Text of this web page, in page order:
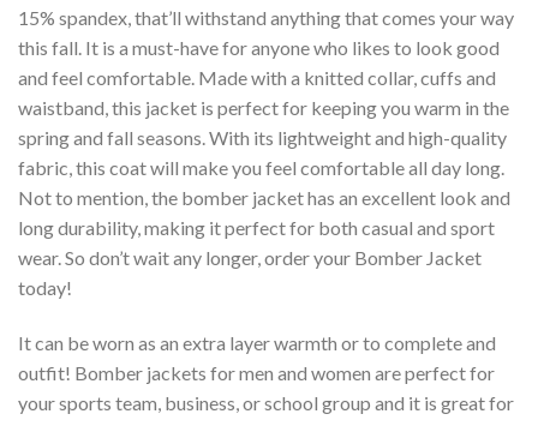
15% spandex, that’ll withstand anything that comes your way
this fall. It is a must-have for anyone who likes to look good
and feel comfortable. Made with a knitted collar, cuffs and
waistband, this jacket is perfect for keeping you warm in the
spring and fall seasons. With its lightweight and high-quality
fabric, this coat will make you feel comfortable all day long.
Not to mention, the bomber jacket has an excellent look and
long durability, making it perfect for both casual and sport
wear. So don’t wait any longer, order your Bomber Jacket
today!
It can be worn as an extra layer warmth or to complete and
outfit! Bomber jackets for men and women are perfect for
your sports team, business, or school group and it is great for